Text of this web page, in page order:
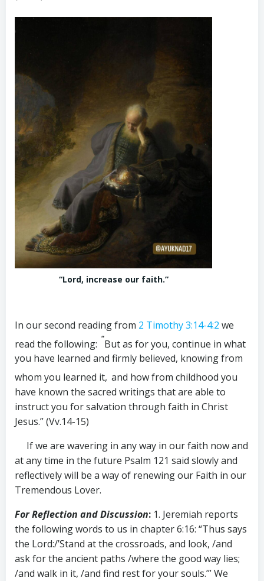
“Lord, increase our faith.”
In our second reading from 2 Timothy 3:14-4:2 we
read the following: “But as for you, continue in what
you have learned and firmly believed, knowing from
whom you learned it, and how from childhood you
have known the sacred writings that are able to
instruct you for salvation through faith in Christ
Jesus.” (Vv.14-15)
If we are wavering in any way in our faith now and
at any time in the future Psalm 121 said slowly and
reflectively will be a way of renewing our Faith in our
Tremendous Lover.
For Reflection and Discussion: 1. Jeremiah reports
the following words to us in chapter 6:16: “Thus says
the Lord:/’Stand at the crossroads, and look, /and
ask for the ancient paths /where the good way lies;
/and walk in it, /and find rest for your souls.’” We